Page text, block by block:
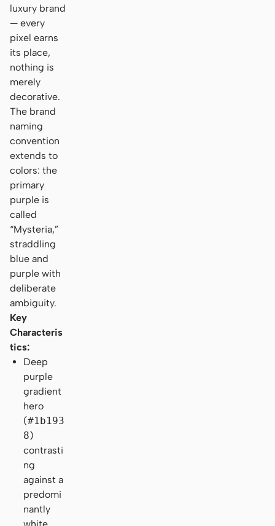
luxury brand
— every
pixel earns
its place,
nothing is
merely
decorative.
The brand
naming
convention
extends to
colors: the
primary
purple is
called
“Mysteria,”
straddling
blue and
purple with
deliberate
ambiguity.
Key
Characteris
tics:
Deep
purple
gradient
hero
(#1b193
8)
contrasti
ng
against a
predomi
nantly
white